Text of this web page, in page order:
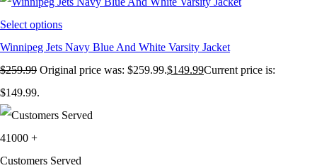
Select options
Winnipeg Jets Navy Blue And White Varsity Jacket
$259.99 Original price was: $259.99.$149.99Current price is:
$149.99.
41000 +
Customers Served